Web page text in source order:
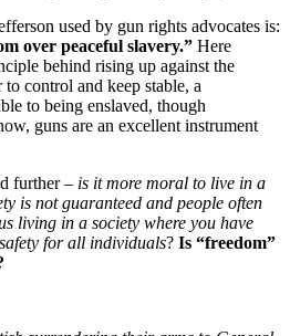
used by gun rights advocates is:
over peaceful slavery.” Here
behind rising up against the
control and keep stable, a
to being enslaved, though
guns are an excellent instrument
further – is it more moral to live in a
is not guaranteed and people often
living in a society where you have
for all individuals? Is “freedom”